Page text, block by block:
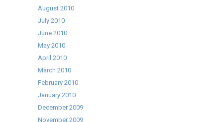
August 2010
July 2010
June 2010
May 2010
April 2010
March 2010
February 2010
January 2010
December 2009
November 2009